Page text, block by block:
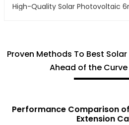
High-Quality Solar Photovoltaic
Proven Methods To Best
Ahead of the Curve
Performance Comparison
Extension